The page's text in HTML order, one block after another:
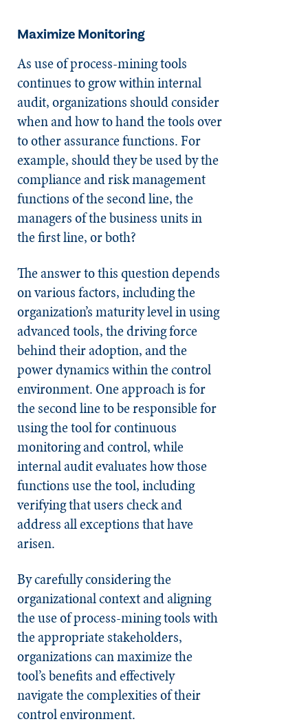
Maximize Monitoring
As use of process-mining tools
continues to grow within internal
audit, organizations should consider
when and how to hand the tools over
to other assurance functions. For
example, should they be used by the
compliance and risk management
functions of the second line, the
managers of the business units in
the first line, or both?
The answer to this question depends
on various factors, including the
organization’s maturity level in using
advanced tools, the driving force
behind their adoption, and the
power dynamics within the control
environment. One approach is for
the second line to be responsible for
using the tool for continuous
monitoring and control, while
internal audit evaluates how those
functions use the tool, including
verifying that users check and
address all exceptions that have
arisen.
By carefully considering the
organizational context and aligning
the use of process-mining tools with
the appropriate stakeholders,
organizations can maximize the
tool’s benefits and effectively
navigate the complexities of their
control environment.